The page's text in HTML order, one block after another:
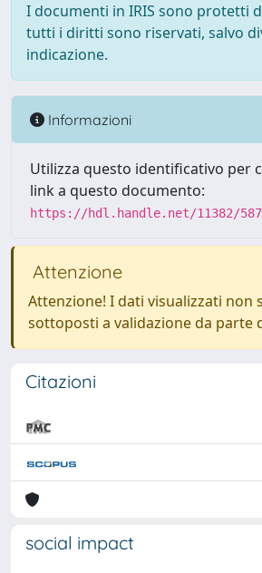
I documenti in IRIS sono protetti
tutti i diritti sono riservati, salvo
indicazione.
Informazioni
Utilizza questo identificativo per
link a questo documento:
https://hdl.handle.net/11382/
Attenzione
Attenzione! I dati visualizzati non
sottoposti a validazione da parte
Citazioni
social impact